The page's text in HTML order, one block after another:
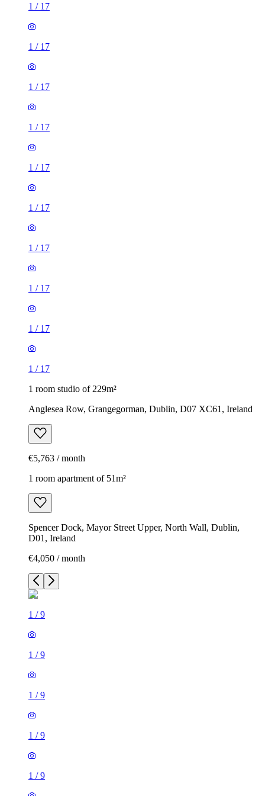
1 / 17
1 / 17
1 / 17
1 / 17
1 / 17
1 / 17
1 / 17
1 / 17
1 / 17
1 / 17
1 room studio of 229m²
Anglesea Row, Grangegorman, Dublin, D07 XC61, Ireland
€5,763 / month
1 room apartment of 51m²
Spencer Dock, Mayor Street Upper, North Wall, Dublin,
D01, Ireland
€4,050 / month
1 /9
1 /9
1 /9
1 /9
1 /9